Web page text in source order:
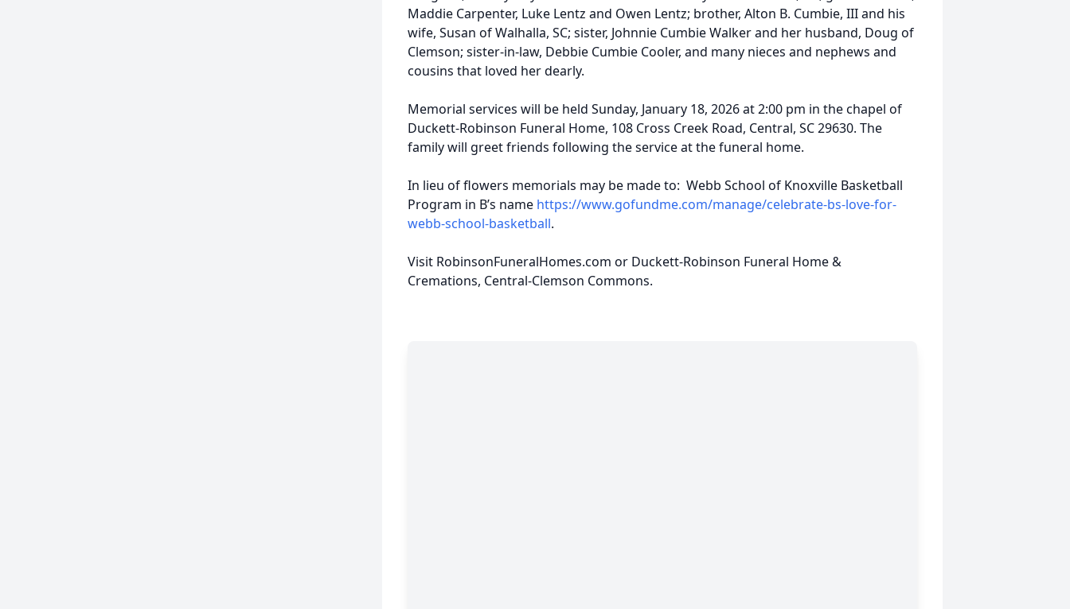
Maddie Carpenter, Luke Lentz and Owen Lentz; brother, Alton B. Cumbie, III and his
wife, Susan of Walhalla, SC; sister, Johnnie Cumbie Walker and her husband, Doug of
Clemson; sister-in-law, Debbie Cumbie Cooler, and many nieces and nephews and
cousins that loved her dearly.
Memorial services will be held Sunday, January 18, 2026 at 2:00 pm in the chapel of
Duckett-Robinson Funeral Home, 108 Cross Creek Road, Central, SC 29630. The
family will greet friends following the service at the funeral home.
In lieu of flowers memorials may be made to: Webb School of Knoxville Basketball
Program in B’s name https://www.gofundme.com/manage/celebrate-bs-love-for-
webb-school-basketball.
Visit RobinsonFuneralHomes.com or Duckett-Robinson Funeral Home &
Cremations, Central-Clemson Commons.